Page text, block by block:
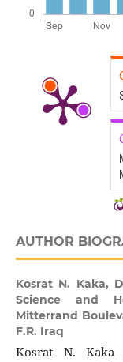
AUTHOR
Kosrat N. Kaka,
Science and
Mitterrand
F.R. Iraq
Kosrat N.